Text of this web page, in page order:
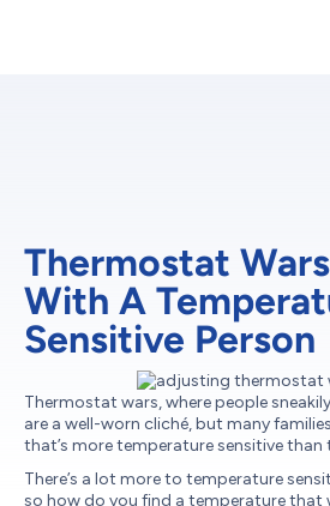
Thermostat
With A
Sensitive Person
Thermostat wars, where people
are a well-worn cliché, but many
that’s more temperature sensitive than
There’s a lot more to temperature
so how do you find a temperature that